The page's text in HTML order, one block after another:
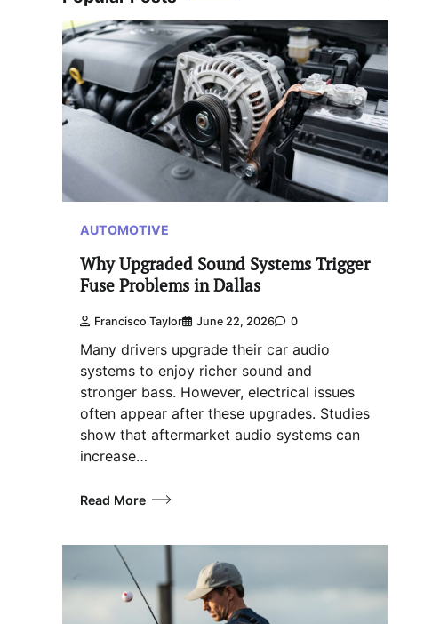
AUTOMOTIVE
Why Upgraded Sound Systems Trigger
Fuse Problems in Dallas
Francisco Taylor June 22, 2026 0
Many drivers upgrade their car audio
systems to enjoy richer sound and
stronger bass. However, electrical issues
often appear after these upgrades. Studies
show that aftermarket audio systems can
increase…
Read More